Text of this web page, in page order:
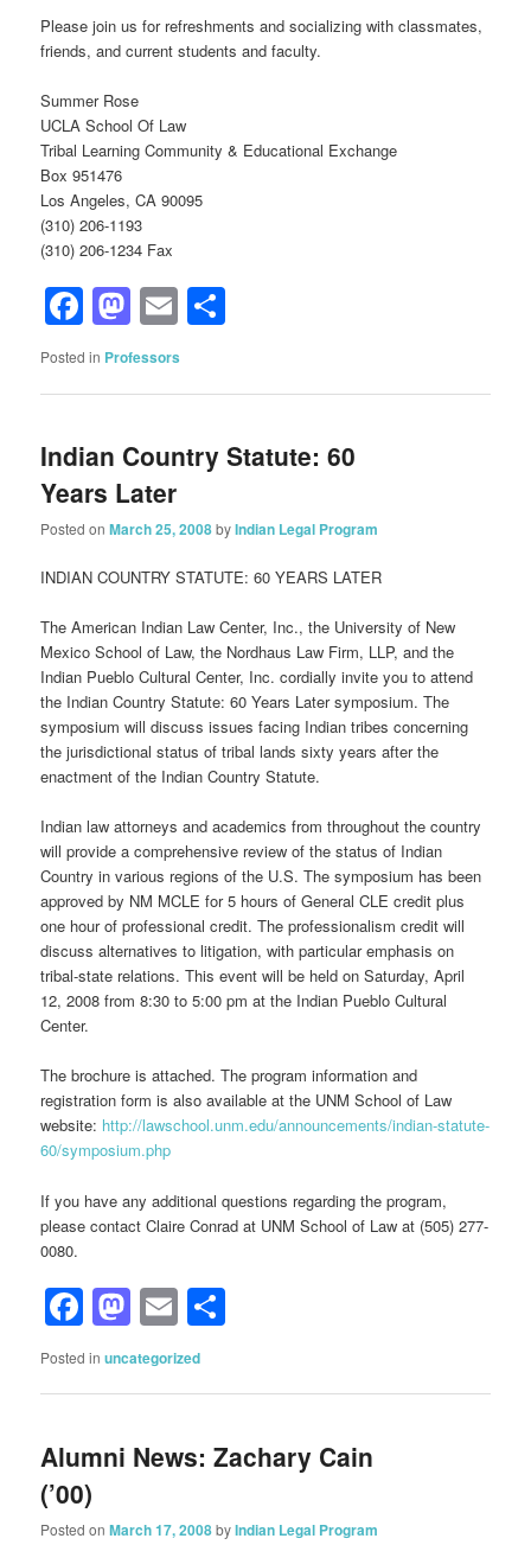
Please join us for refreshments and socializing with classmates,
friends, and current students and faculty.
Summer Rose
UCLA School Of Law
Tribal Learning Community & Educational Exchange
Box 951476
Los Angeles, CA 90095
(310) 206-1193
(310) 206-1234 Fax
Facebook
Mastodon
Email
Posted in Professors
Indian Country Statute: 60
Years Later
Posted onMarch 25, 2008byIndian Legal Program
INDIAN COUNTRY STATUTE: 60 YEARS LATER
The American Indian Law Center, Inc., the University of New
Mexico School of Law, the Nordhaus Law Firm, LLP, and the
Indian Pueblo Cultural Center, Inc. cordially invite you to attend
the Indian Country Statute: 60 Years Later symposium. The
symposium will discuss issues facing Indian tribes concerning
the jurisdictional status of tribal lands sixty years after the
enactment of the Indian Country Statute.
Indian law attorneys and academics from throughout the country
will provide a comprehensive review of the status of Indian
Country in various regions of the U.S. The symposium has been
approved by NM MCLE for 5 hours of General CLE credit plus
one hour of professional credit. The professionalism credit will
discuss alternatives to litigation, with particular emphasis on
tribal-state relations. This event will be held on Saturday, April
12, 2008 from 8:30 to 5:00 pm at the Indian Pueblo Cultural
Center.
The brochure is attached. The program information and
registration form is also available at the UNM School of Law
website: http://lawschool.unm.edu/announcements/indian-statute-
60/symposium.php
If you have any additional questions regarding the program,
please contact Claire Conrad at UNM School of Law at (505) 277-
0080.
Facebook
Mastodon
Email
Posted in uncategorized
Alumni News: Zachary Cain
(’00)
Posted onMarch 17, 2008byIndian Legal Program